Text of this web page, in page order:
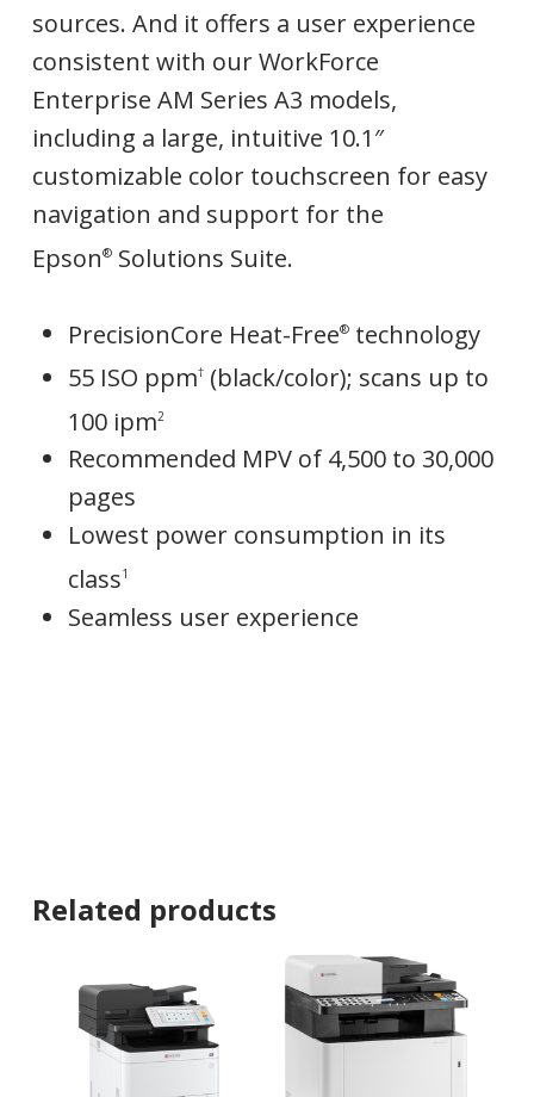
sources. And it offers a user experience
consistent with our WorkForce
Enterprise AM Series A3 models,
including a large, intuitive 10.1″
customizable color touchscreen for easy
navigation and support for the
Epson®Solutions Suite.
PrecisionCore Heat-Free®technology
55 ISO ppm†(black/color); scans up to
100 ipm2
Recommended MPV of 4,500 to 30,000
pages
Lowest power consumption in its
class1
Seamless user experience
Related products